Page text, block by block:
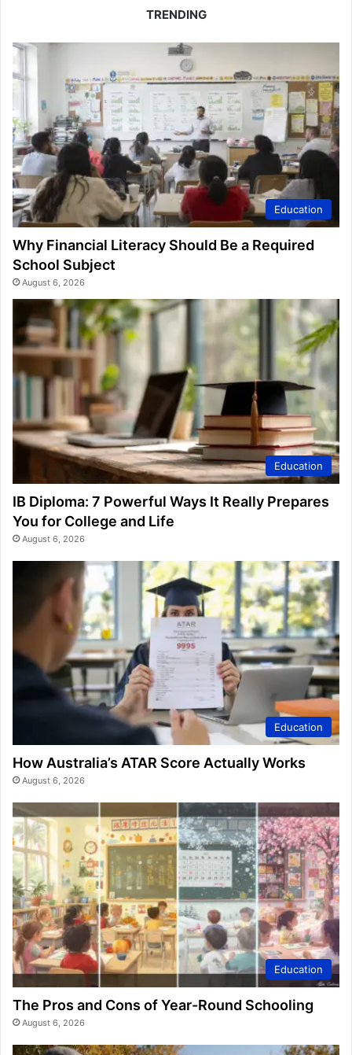
TRENDING
Education
Why Financial Literacy Should Be a Required
School Subject
August 6, 2026
Education
IB Diploma: 7 Powerful Ways It Really Prepares
You for College and Life
August 6, 2026
Education
How Australia’s ATAR Score Actually Works
August 6, 2026
Education
The Pros and Cons of Year-Round Schooling
August 6, 2026